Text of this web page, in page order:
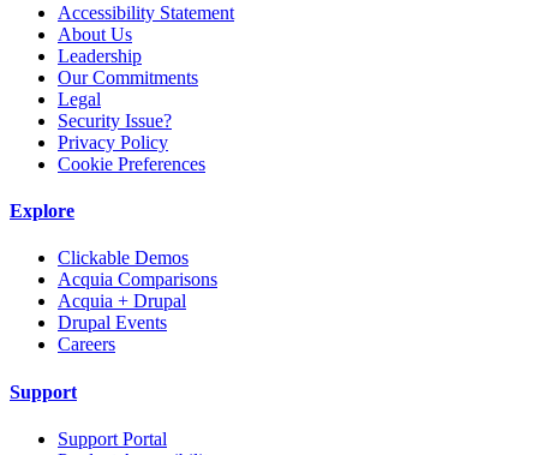
Accessibility Statement
About Us
Leadership
Our Commitments
Legal
Security Issue?
Privacy Policy
Cookie Preferences
Explore
Clickable Demos
Acquia Comparisons
Acquia + Drupal
Drupal Events
Careers
Support
Support Portal